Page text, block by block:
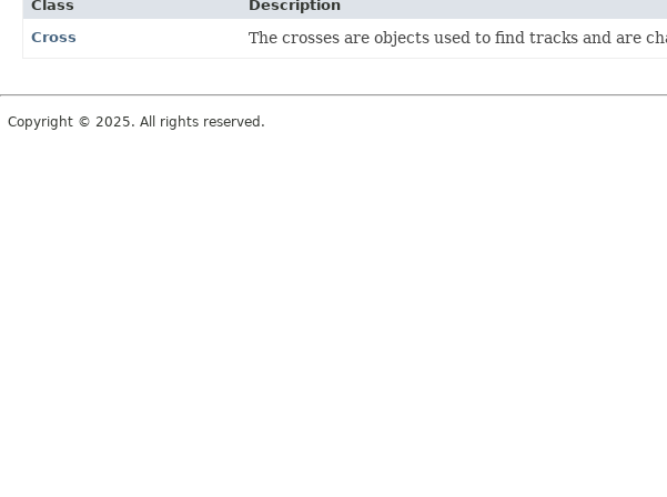
Class
Description
Cross
The crosses are objects used to find tracks and are
Copyright © 2025. All rights reserved.